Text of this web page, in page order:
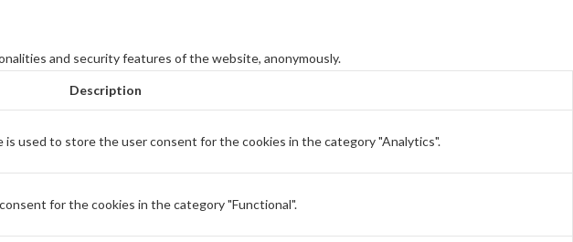
and security features of the website, anonymously.
Description
used to store the user consent for the cookies in the category "Analytics".
for the cookies in the category "Functional".